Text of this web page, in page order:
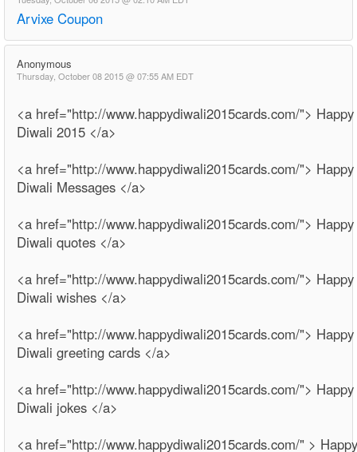
Arvixe Coupon
Anonymous
Thursday, October 08 2015 @ 07:55 AM EDT
<a href="http://www.happydiwali2015cards.com/"> Happy
Diwali 2015 </a>
<a href="http://www.happydiwali2015cards.com/"> Happy
Diwali Messages </a>
<a href="http://www.happydiwali2015cards.com/"> Happy
Diwali quotes </a>
<a href="http://www.happydiwali2015cards.com/"> Happy
Diwali wishes </a>
<a href="http://www.happydiwali2015cards.com/"> Happy
Diwali greeting cards </a>
<a href="http://www.happydiwali2015cards.com/"> Happy
Diwali jokes </a>
<a href="http://www.happydiwali2015cards.com/" > Happy